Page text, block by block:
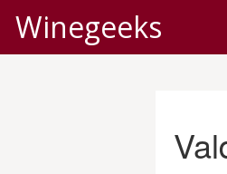
Winegeeks